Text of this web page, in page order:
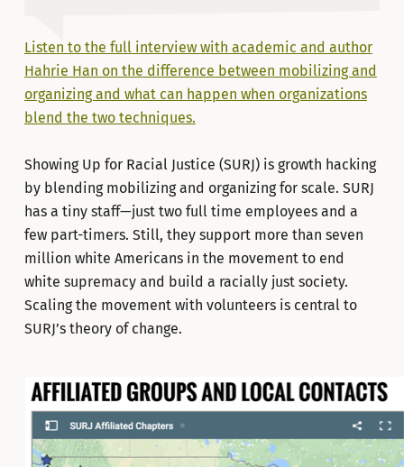
Listen to the full interview with academic and author
Hahrie Han on the difference between mobilizing and
organizing and what can happen when organizations
blend the two techniques.
Showing Up for Racial Justice (SURJ) is growth hacking
by blending mobilizing and organizing for scale. SURJ
has a tiny staff—just two full time employees and a
few part-timers. Still, they support more than seven
million white Americans in the movement to end
white supremacy and build a racially just society.
Scaling the movement with volunteers is central to
SURJ’s theory of change.